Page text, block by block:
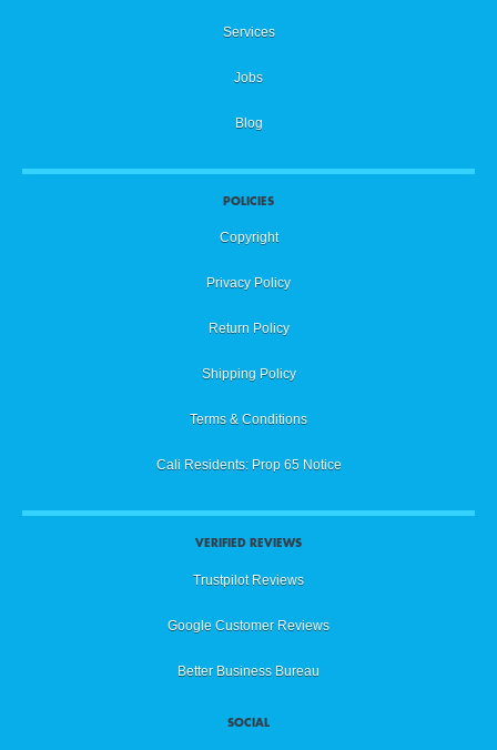
Services
Jobs
Blog
POLICIES
Copyright
Privacy Policy
Return Policy
Shipping Policy
Terms & Conditions
Cali Residents: Prop 65 Notice
VERIFIED REVIEWS
Trustpilot Reviews
Google Customer Reviews
Better Business Bureau
SOCIAL